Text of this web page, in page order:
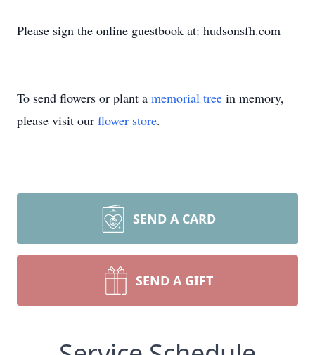
Please sign the online guestbook at: hudsonsfh.com
To send flowers or plant a memorial tree in memory,
please visit our flower store.
SEND A CARD
SEND A GIFT